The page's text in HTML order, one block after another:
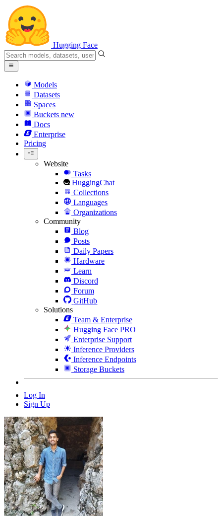
Hugging Face
Models
Datasets
Spaces
Buckets new
Docs
Enterprise
Pricing
Website
Tasks
HuggingChat
Collections
Languages
Organizations
Community
Blog
Posts
Daily Papers
Hardware
Learn
Discord
Forum
GitHub
Solutions
Team & Enterprise
Hugging Face PRO
Enterprise Support
Inference Providers
Inference Endpoints
Storage Buckets
Log In
Sign Up